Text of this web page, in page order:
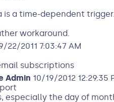
is a time-dependent trigger.
workaround.
22/2011 7:03:47 AM
subscriptions
Admin 10/19/2012 12:29:35
especially the day of